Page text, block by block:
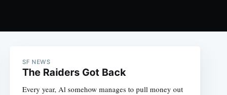
SF NEWS
The Raiders Got Back
Every year, Al somehow manages to pull money out